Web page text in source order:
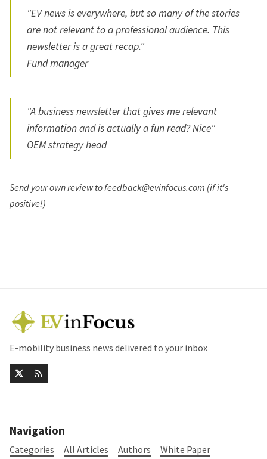
"EV news is everywhere, but so many of the stories
are not relevant to a professional audience. This
newsletter is a great recap."
Fund manager
"A business newsletter that gives me relevant
information and is actually a fun read? Nice"
OEM strategy head
Send your own review to feedback@evinfocus.com (if it's
positive!)
E-mobility business news delivered to your inbox
Navigation
Categories All Articles Authors White Paper